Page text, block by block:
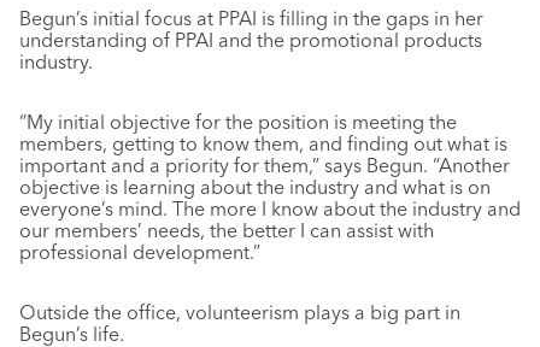
Begun’s initial focus at PPAI is filling in the gaps in her
understanding of PPAI and the promotional products
industry.
“My initial objective for the position is meeting the
members, getting to know them, and finding out what is
important and a priority for them,” says Begun. “Another
objective is learning about the industry and what is on
everyone’s mind. The more I know about the industry and
our members’ needs, the better I can assist with
professional development.”
Outside the office, volunteerism plays a big part in
Begun’s life.